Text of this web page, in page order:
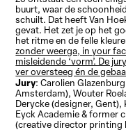
buurt, waar de
schuilt. Dat heeft Van
gevat. Het zet je op het
het ritme en de felle
zonder weerga, in your
misleidende ‘vorm’. De
ver oversteeg én de
Jury: Carolien
Amsterdam), Wouter
Derycke (designer,
Eyck Academie & former
(creative director printing